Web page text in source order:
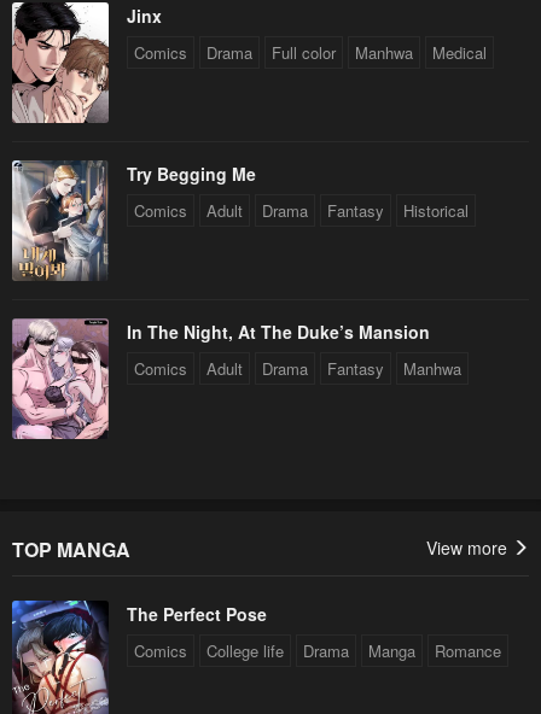
Jinx
Comics Drama Full color Manhwa Medical
Try Begging Me
Comics Adult Drama Fantasy Historical
In The Night, At The Duke’s Mansion
Comics Adult Drama Fantasy Manhwa
TOP MANGA View more
The Perfect Pose
Comics College life Drama Manga Romance